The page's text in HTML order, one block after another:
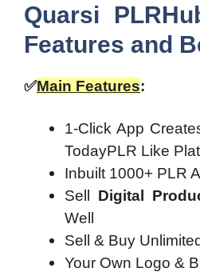
Quarsi
Features and
✅Main Features:
1-Click App
TodayPLR Like
Inbuilt 1000+ PLR
Sell Digital
Well
Sell & Buy
Your Own Logo &